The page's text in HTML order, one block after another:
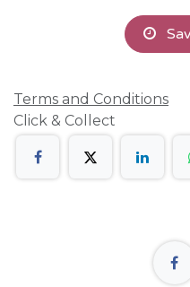
Terms and Conditions
Click & Collect